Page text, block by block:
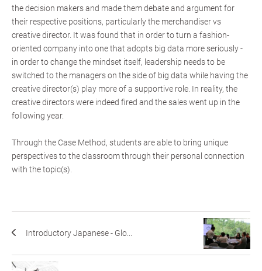
the decision makers and made them debate and argument for
their respective positions, particularly the merchandiser vs
creative director. It was found that in order to turn a fashion-
oriented company into one that adopts big data more seriously -
in order to change the mindset itself, leadership needs to be
switched to the managers on the side of big data while having the
creative director(s) play more of a supportive role. In reality, the
creative directors were indeed fired and the sales went up in the
following year.
Through the Case Method, students are able to bring unique
perspectives to the classroom through their personal connection
with the topic(s).
Introductory Japanese - Glo...